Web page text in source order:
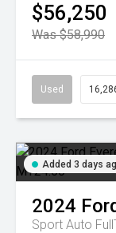
$56,250
Was $58,990
Used
Added 3 days
2024
Sport Auto